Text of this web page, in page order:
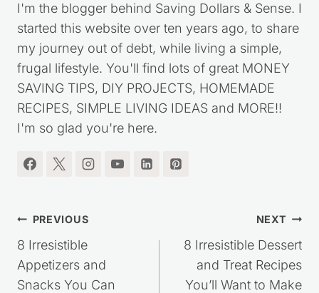
I'm the blogger behind Saving Dollars & Sense. I
started this website over ten years ago, to share
my journey out of debt, while living a simple,
frugal lifestyle. You'll find lots of great MONEY
SAVING TIPS, DIY PROJECTS, HOMEMADE
RECIPES, SIMPLE LIVING IDEAS and MORE!!
I'm so glad you're here.
Post
navigation
PREVIOUS
8 Irresistible
Appetizers and
Snacks You Can
NEXT
8 Irresistible Dessert
and Treat Recipes
You’ll Want to Make